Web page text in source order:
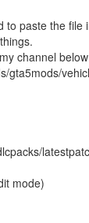
paste the
channel
gta5mods/
mode)